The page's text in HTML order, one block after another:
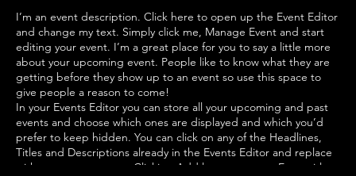
I’m an event description. Click here to open up the Event Editor
and change my text. Simply click me, Manage Event and start
editing your event. I’m a great place for you to say a little more
about your upcoming event. People like to know what they are
getting before they show up to an event so use this space to
give people a reason to come!
In your Events Editor you can store all your upcoming and past
events and choose which ones are displayed and which you’d
prefer to keep hidden. You can click on any of the Headlines,
Titles and Descriptions already in the Events Editor and replace
with your own content. Clicking Add lets you create Event titles